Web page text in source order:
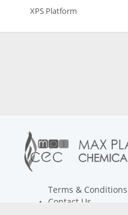
XPS Platform
Terms & Conditions
Contact Us